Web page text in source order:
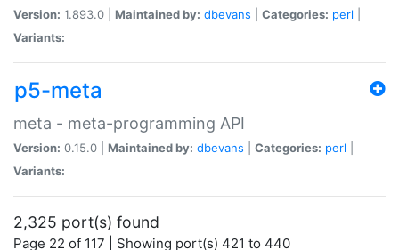
Version: 1.893.0 | Maintained by: dbevans Categories: perl
Variants:
p5-meta
meta - meta-programming API
Version: 0.15.0 | Maintained by: dbevans Categories: perl
Variants:
2,325 port(s) found
Page 22 of 117 | Showing port(s) 421 to 440